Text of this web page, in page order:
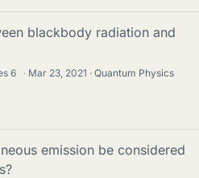
blackbody radiation and
6 · Mar 23, 2021 Quantum Physics
emission be considered